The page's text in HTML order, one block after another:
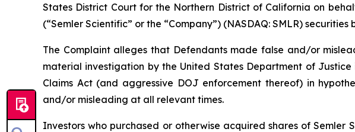
States District Court for the Northern District of California on
(“Semler Scientific” or the “Company”) (NASDAQ: SMLR)
The Complaint alleges that Defendants made false and/or
material investigation by the United States Department of
Claims Act (and aggressive DOJ enforcement thereof) in
and/or misleading at all relevant times.
Investors who purchased or otherwise acquired shares of Semler